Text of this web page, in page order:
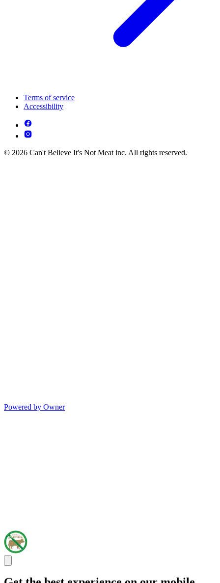
Terms of service
Accessibility
© 2026 Can't Believe It's Not Meat inc. All rights reserved.
Powered by Owner